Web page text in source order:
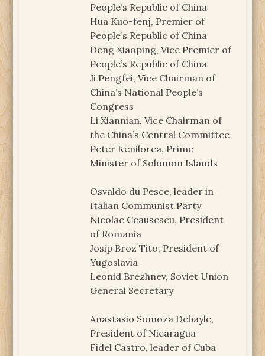
People’s Republic of China
Hua Kuo-fenj, Premier of
People’s Republic of China
Deng Xiaoping, Vice Premier of
People’s Republic of China
Ji Pengfei, Vice Chairman of
China’s National People’s
Congress
Li Xiannian, Vice Chairman of
the China’s Central Committee
Peter Kenilorea, Prime
Minister of Solomon Islands
Osvaldo du Pesce, leader in
Italian Communist Party
Nicolae Ceausescu, President
of Romania
Josip Broz Tito, President of
Yugoslavia
Leonid Brezhnev, Soviet Union
General Secretary
Anastasio Somoza Debayle,
President of Nicaragua
Fidel Castro, leader of Cuba